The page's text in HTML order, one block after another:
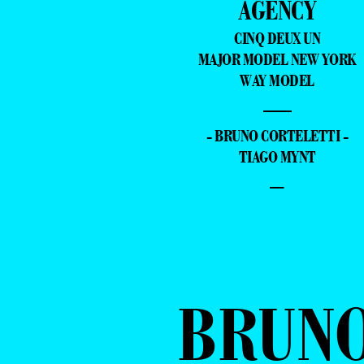
AGENCY
CINQ DEUX UN
MAJOR MODEL NEW YORK
WAY MODEL
—
- BRUNO CORTELETTI -
TIAGO MYNT
–